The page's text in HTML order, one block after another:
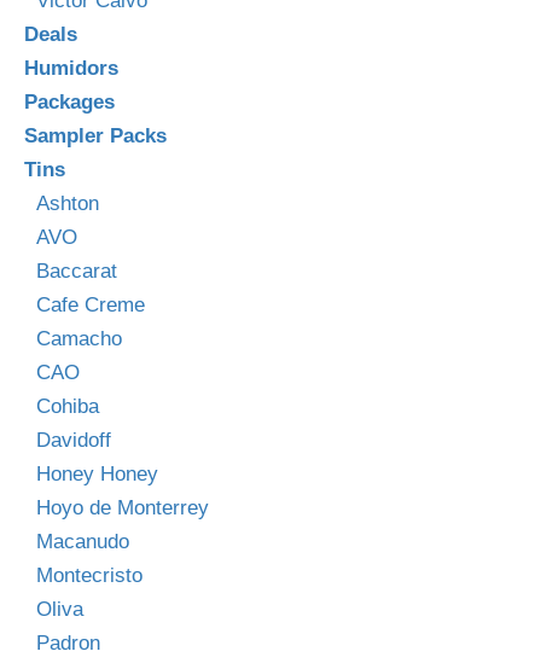
Deals
Humidors
Packages
Sampler Packs
Tins
Ashton
AVO
Baccarat
Cafe Creme
Camacho
CAO
Cohiba
Davidoff
Honey Honey
Hoyo de Monterrey
Macanudo
Montecristo
Oliva
Padron